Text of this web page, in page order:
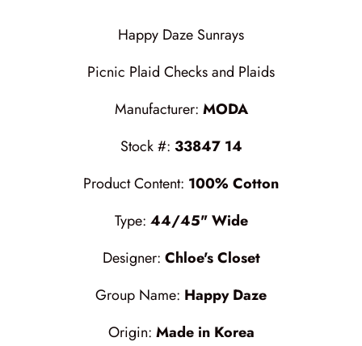
Dreamweaver Neutral
Field and Furrows - Bright
Field and Furrows - Neutral
Field of Flowers
Flannel Gatherings Basics 8/26
Happy Daze Sunrays
Picnic Plaid Checks and Plaids
Manufacturer: MODA
Stock #: 33847 14
Product Content: 100% Cotton
Type: 44/45" Wide
Designer: Chloe's Closet
Group Name: Happy Daze
Origin: Made in Korea